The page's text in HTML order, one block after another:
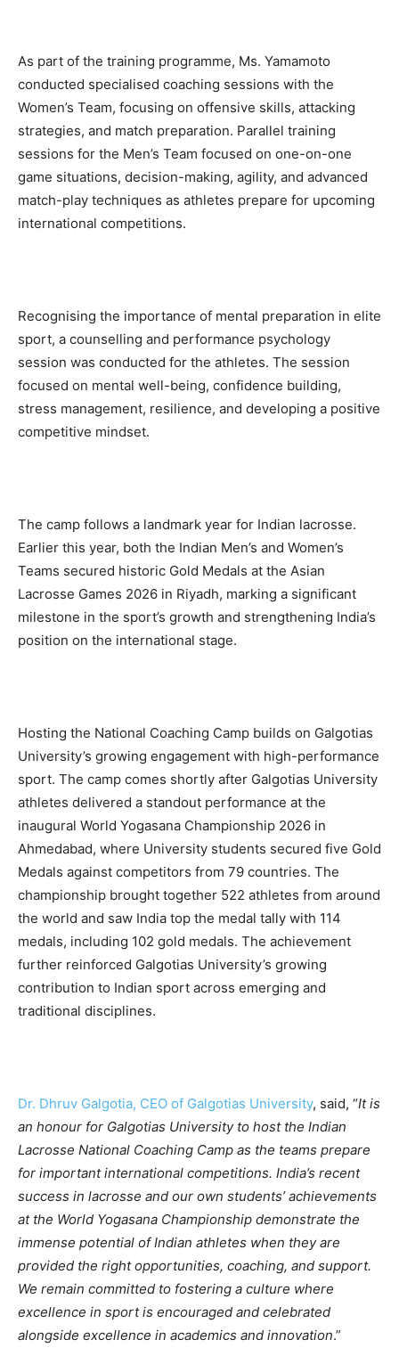
As part of the training programme, Ms. Yamamoto
conducted specialised coaching sessions with the
Women’s Team, focusing on offensive skills, attacking
strategies, and match preparation. Parallel training
sessions for the Men’s Team focused on one-on-one
game situations, decision-making, agility, and advanced
match-play techniques as athletes prepare for upcoming
international competitions.
Recognising the importance of mental preparation in elite
sport, a counselling and performance psychology
session was conducted for the athletes. The session
focused on mental well-being, confidence building,
stress management, resilience, and developing a positive
competitive mindset.
The camp follows a landmark year for Indian lacrosse.
Earlier this year, both the Indian Men’s and Women’s
Teams secured historic Gold Medals at the Asian
Lacrosse Games 2026 in Riyadh, marking a significant
milestone in the sport’s growth and strengthening India’s
position on the international stage.
Hosting the National Coaching Camp builds on Galgotias
University’s growing engagement with high-performance
sport. The camp comes shortly after Galgotias University
athletes delivered a standout performance at the
inaugural World Yogasana Championship 2026 in
Ahmedabad, where University students secured five Gold
Medals against competitors from 79 countries. The
championship brought together 522 athletes from around
the world and saw India top the medal tally with 114
medals, including 102 gold medals. The achievement
further reinforced Galgotias University’s growing
contribution to Indian sport across emerging and
traditional disciplines.
Dr. Dhruv Galgotia, CEO of Galgotias University, said, “It is
an honour for Galgotias University to host the Indian
Lacrosse National Coaching Camp as the teams prepare
for important international competitions. India’s recent
success in lacrosse and our own students’ achievements
at the World Yogasana Championship demonstrate the
immense potential of Indian athletes when they are
provided the right opportunities, coaching, and support.
We remain committed to fostering a culture where
excellence in sport is encouraged and celebrated
alongside excellence in academics and innovation.”